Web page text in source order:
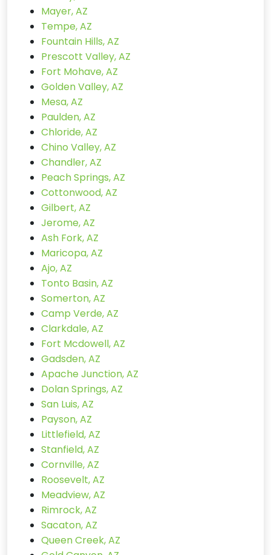
Mayer, AZ
Tempe, AZ
Fountain Hills, AZ
Prescott Valley, AZ
Fort Mohave, AZ
Golden Valley, AZ
Mesa, AZ
Paulden, AZ
Chloride, AZ
Chino Valley, AZ
Chandler, AZ
Peach Springs, AZ
Cottonwood, AZ
Gilbert, AZ
Jerome, AZ
Ash Fork, AZ
Maricopa, AZ
Ajo, AZ
Tonto Basin, AZ
Somerton, AZ
Camp Verde, AZ
Clarkdale, AZ
Fort Mcdowell, AZ
Gadsden, AZ
Apache Junction, AZ
Dolan Springs, AZ
San Luis, AZ
Payson, AZ
Littlefield, AZ
Stanfield, AZ
Cornville, AZ
Roosevelt, AZ
Meadview, AZ
Rimrock, AZ
Sacaton, AZ
Queen Creek, AZ